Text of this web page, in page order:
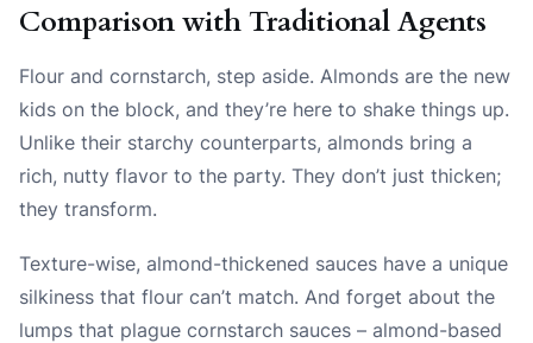
Comparison with Traditional Agents
Flour and cornstarch, step aside. Almonds are the new
kids on the block, and they’re here to shake things up.
Unlike their starchy counterparts, almonds bring a
rich, nutty flavor to the party. They don’t just thicken;
they transform.
Texture-wise, almond-thickened sauces have a unique
silkiness that flour can’t match. And forget about the
lumps that plague cornstarch sauces – almond-based